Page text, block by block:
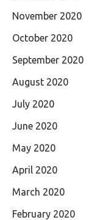
November 2020
October 2020
September 2020
August 2020
July 2020
June 2020
May 2020
April 2020
March 2020
February 2020